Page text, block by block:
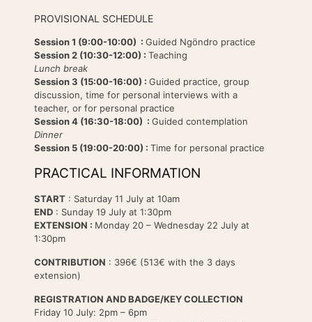
PROVISIONAL SCHEDULE
Session 1 (9:00-10:00) : Guided Ngöndro practice
Session 2 (10:30-12:00) : Teaching
Lunch break
Session 3 (15:00-16:00) : Guided practice, group
discussion, time for personal interviews with a
teacher, or for personal practice
Session 4 (16:30-18:00) : Guided contemplation
Dinner
Session 5 (19:00-20:00) : Time for personal practice
PRACTICAL INFORMATION
START : Saturday 11 July at 10am
END : Sunday 19 July at 1:30pm
EXTENSION : Monday 20 – Wednesday 22 July at
1:30pm
CONTRIBUTION : 396€ (513€ with the 3 days
extension)
REGISTRATION AND BADGE/KEY COLLECTION
Friday 10 July: 2pm – 6pm